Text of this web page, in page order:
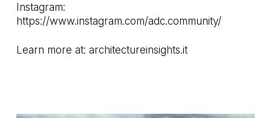
Instagram:
https://www.instagram.com/adc.community/
Learn more at: architectureinsights.it